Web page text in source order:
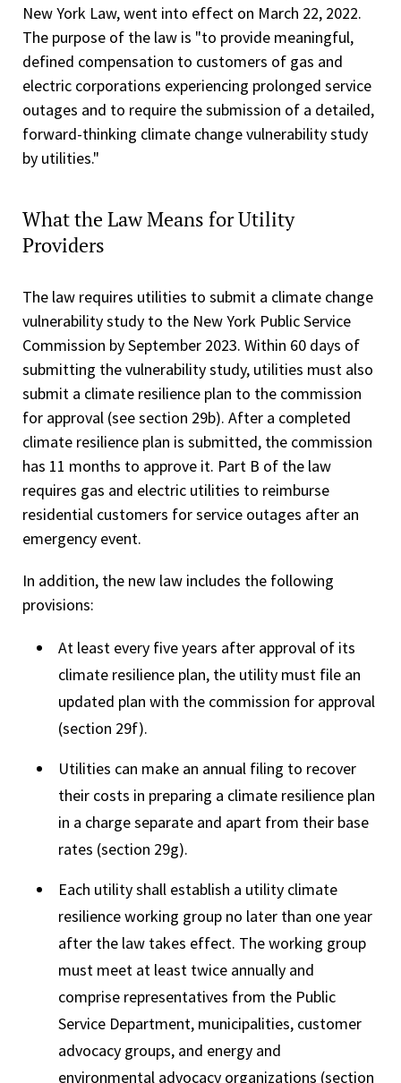
New York Law, went into effect on March 22, 2022.
The purpose of the law is "to provide meaningful,
defined compensation to customers of gas and
electric corporations experiencing prolonged service
outages and to require the submission of a detailed,
forward-thinking climate change vulnerability study
by utilities."
What the Law Means for Utility
Providers
The law requires utilities to submit a climate change
vulnerability study to the New York Public Service
Commission by September 2023. Within 60 days of
submitting the vulnerability study, utilities must also
submit a climate resilience plan to the commission
for approval (see section 29b). After a completed
climate resilience plan is submitted, the commission
has 11 months to approve it. Part B of the law
requires gas and electric utilities to reimburse
residential customers for service outages after an
emergency event.
In addition, the new law includes the following
provisions:
At least every five years after approval of its
climate resilience plan, the utility must file an
updated plan with the commission for approval
(section 29f).
Utilities can make an annual filing to recover
their costs in preparing a climate resilience plan
in a charge separate and apart from their base
rates (section 29g).
Each utility shall establish a utility climate
resilience working group no later than one year
after the law takes effect. The working group
must meet at least twice annually and
comprise representatives from the Public
Service Department, municipalities, customer
advocacy groups, and energy and
environmental advocacy organizations (section